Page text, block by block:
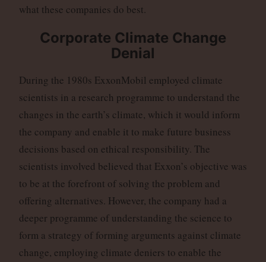
what these companies do best.
Corporate Climate Change
Denial
During the 1980s ExxonMobil employed climate
scientists in a research programme to understand the
changes in the earth’s climate, which it would inform
the company and enable it to make future business
decisions based on ethical responsibility. The
scientists involved believed that Exxon’s objective was
to be at the forefront of solving the problem and
offering alternatives. However, the company had a
deeper programme of understanding the science to
form a strategy of forming arguments against climate
change, employing climate deniers to enable the